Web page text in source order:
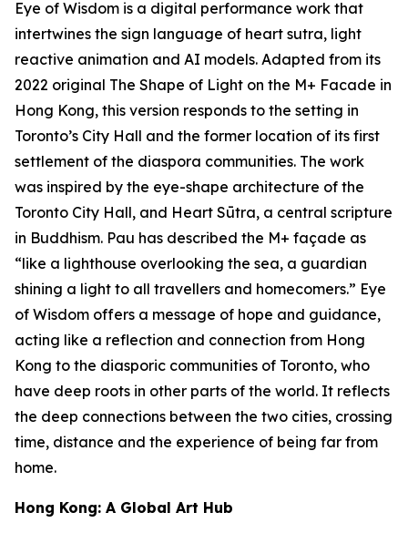
Eye of Wisdom is a digital performance work that
intertwines the sign language of heart sutra, light
reactive animation and AI models. Adapted from its
2022 original The Shape of Light on the M+ Facade in
Hong Kong, this version responds to the setting in
Toronto’s City Hall and the former location of its first
settlement of the diaspora communities. The work
was inspired by the eye-shape architecture of the
Toronto City Hall, and Heart Sūtra, a central scripture
in Buddhism. Pau has described the M+ façade as
“like a lighthouse overlooking the sea, a guardian
shining a light to all travellers and homecomers.” Eye
of Wisdom offers a message of hope and guidance,
acting like a reflection and connection from Hong
Kong to the diasporic communities of Toronto, who
have deep roots in other parts of the world. It reflects
the deep connections between the two cities, crossing
time, distance and the experience of being far from
home.
Hong Kong: A Global Art Hub